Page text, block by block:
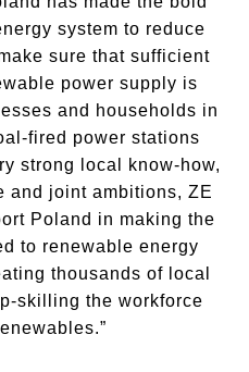
system to reduce
sure that sufficient
power supply is
and households in
fired power stations
strong local know-how,
and joint ambitions, ZE
Poland in making the
to renewable energy
thousands of local
skilling the workforce